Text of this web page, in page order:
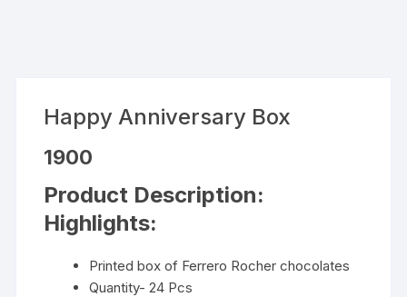
Happy Anniversary Box
1900
Product Description:
Highlights:
Printed box of Ferrero Rocher chocolates
Quantity- 24 Pcs